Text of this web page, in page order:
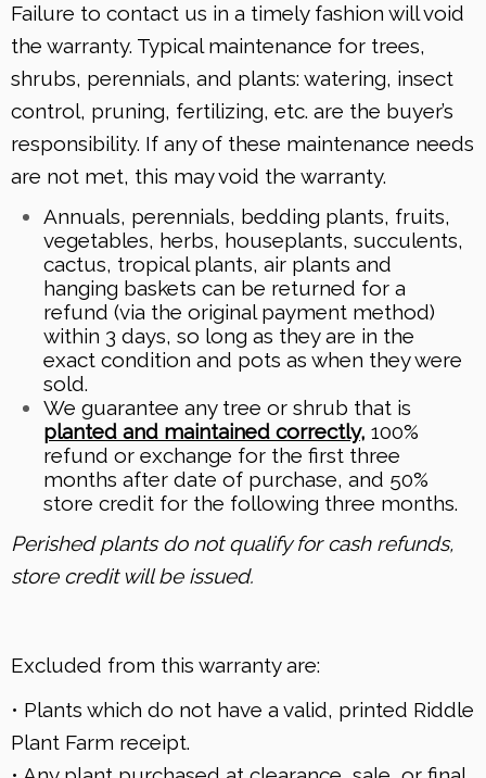
Failure to contact us in a timely fashion will void
the warranty. Typical maintenance for trees,
shrubs, perennials, and plants: watering, insect
control, pruning, fertilizing, etc. are the buyer’s
responsibility. If any of these maintenance needs
are not met, this may void the warranty.
Annuals, perennials, bedding plants, fruits,
vegetables, herbs, houseplants, succulents,
cactus, tropical plants, air plants and
hanging baskets can be returned for a
refund (via the original payment method)
within 3 days, so long as they are in the
exact condition and pots as when they were
sold.
We guarantee any tree or shrub that is
planted and maintained correctly, 100%
refund or exchange for the first three
months after date of purchase, and 50%
store credit for the following three months.
Perished plants do not qualify for cash refunds,
store credit will be issued.
Excluded from this warranty are:
• Plants which do not have a valid, printed Riddle
Plant Farm receipt.